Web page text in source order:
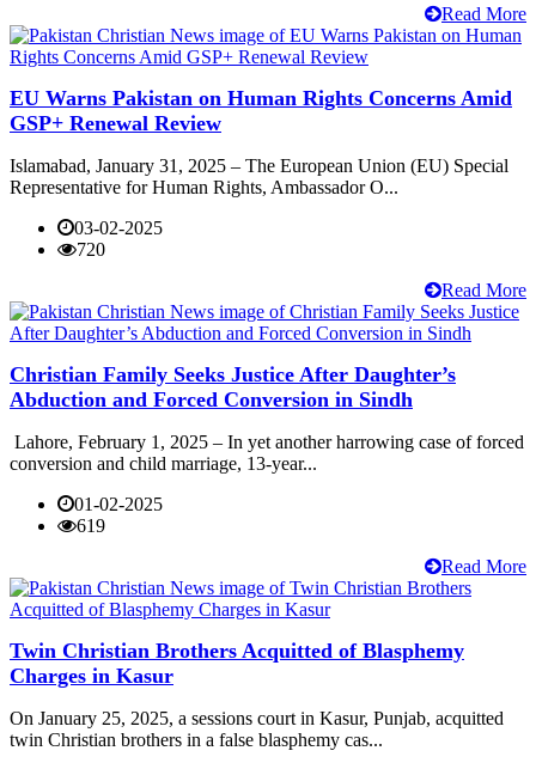
Read More
EU Warns Pakistan on Human Rights Concerns Amid
GSP+ Renewal Review
Islamabad, January 31, 2025 – The European Union (EU) Special
Representative for Human Rights, Ambassador O...
03-02-2025
720
Read More
Christian Family Seeks Justice After Daughter’s
Abduction and Forced Conversion in Sindh
Lahore, February 1, 2025 – In yet another harrowing case of forced
conversion and child marriage, 13-year...
01-02-2025
619
Read More
Twin Christian Brothers Acquitted of Blasphemy
Charges in Kasur
On January 25, 2025, a sessions court in Kasur, Punjab, acquitted
twin Christian brothers in a false blasphemy cas...